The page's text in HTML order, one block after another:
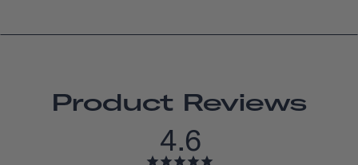
Product Reviews
4.6